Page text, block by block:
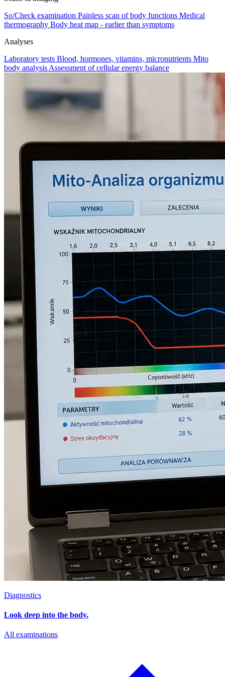
So/Check examination Painless scan of body functions Medical
thermography Body heat map - earlier than symptoms
Analyses
Laboratory tests Blood, hormones, vitamins, micronutrients Mito
body analysis Assessment of cellular energy balance
Diagnostics
Look deep into the body.
All examinations